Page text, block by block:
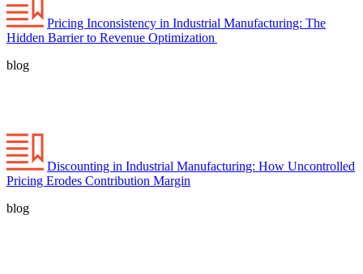
Pricing Inconsistency in Industrial Manufacturing: The
Hidden Barrier to Revenue Optimization
blog
Discounting in Industrial Manufacturing: How Uncontrolled
Pricing Erodes Contribution Margin
blog